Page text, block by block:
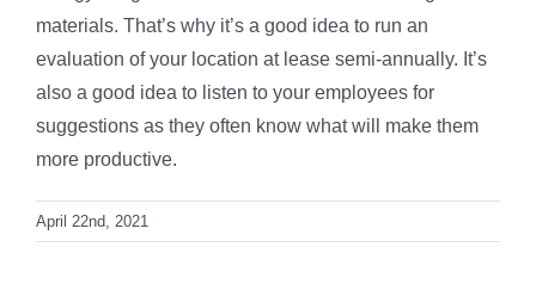
materials. That’s why it’s a good idea to run an
evaluation of your location at lease semi-annually. It’s
also a good idea to listen to your employees for
suggestions as they often know what will make them
more productive.
April 22nd, 2021